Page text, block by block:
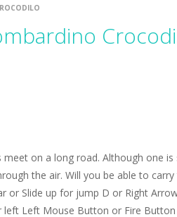
zoo. Look at how many wonderful
a fashion show this spring. Pick up
Jina reveals the hidden forces. She
from the desert dunes. Drive
game, simple and addictive.
artist! Show everyone your talents.
on a long road. Although one
the air. Will you be able to
or Slide up for jump D or Right
left Left Mouse Button or Fire